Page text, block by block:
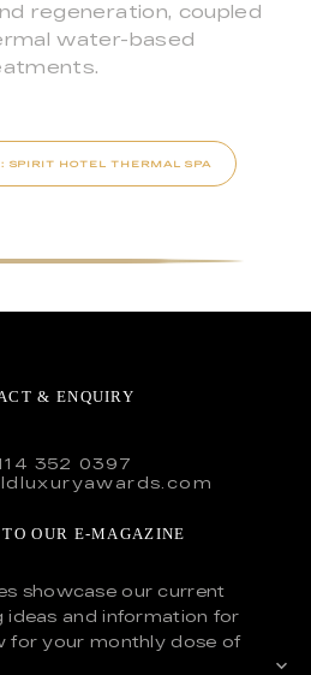
regeneration, coupled
water-based
SPIRIT HOTEL THERMAL SPA
& ENQUIRY
352 0397
OUR E-MAGAZINE
showcase our current
ideas and information for
for your monthly dose of